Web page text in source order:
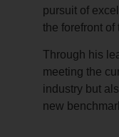
pursuit of
the forefront of
Through his
meeting the
industry but
new